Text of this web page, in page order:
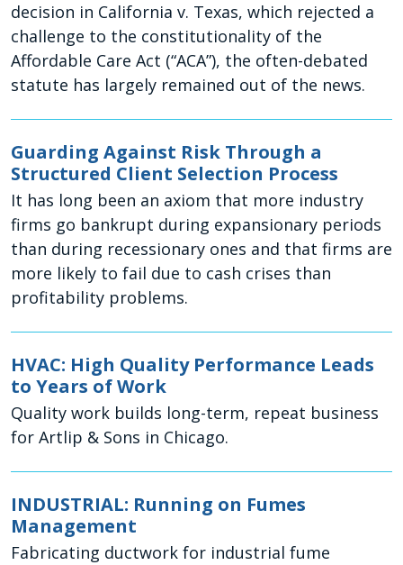
decision in California v. Texas, which rejected a
challenge to the constitutionality of the
Affordable Care Act (“ACA”), the often-debated
statute has largely remained out of the news.
Guarding Against Risk Through a
Structured Client Selection Process
It has long been an axiom that more industry
firms go bankrupt during expansionary periods
than during recessionary ones and that firms are
more likely to fail due to cash crises than
profitability problems.
HVAC: High Quality Performance Leads
to Years of Work
Quality work builds long-term, repeat business
for Artlip & Sons in Chicago.
INDUSTRIAL: Running on Fumes
Management
Fabricating ductwork for industrial fume